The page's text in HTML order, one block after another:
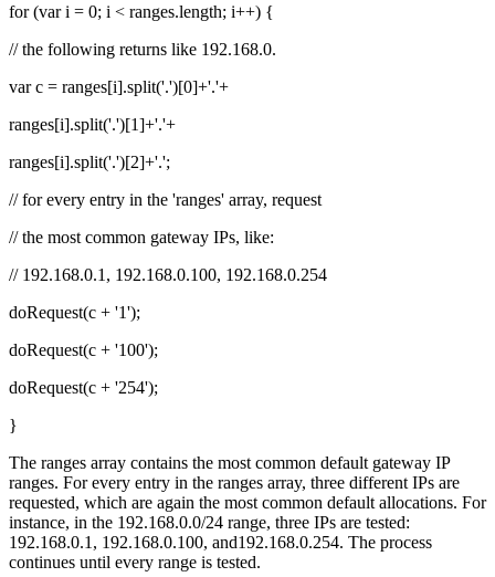
for (var i = 0; i < ranges.length; i++) {
// the following returns like 192.168.0.
var c = ranges[i].split('.')[0]+'.'+
ranges[i].split('.')[1]+'.'+
ranges[i].split('.')[2]+'.';
// for every entry in the 'ranges' array, request
// the most common gateway IPs, like:
// 192.168.0.1, 192.168.0.100, 192.168.0.254
doRequest(c + '1');
doRequest(c + '100');
doRequest(c + '254');
}
The ranges array contains the most common default gateway IP
ranges. For every entry in the ranges array, three different IPs are
requested, which are again the most common default allocations. For
instance, in the 192.168.0.0/24 range, three IPs are tested:
192.168.0.1, 192.168.0.100, and192.168.0.254. The process
continues until every range is tested.